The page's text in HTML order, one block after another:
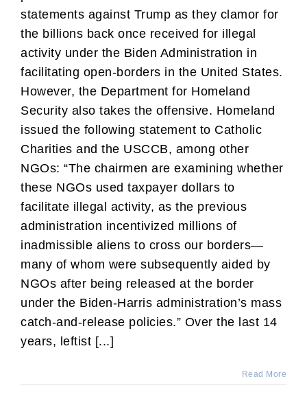
statements against Trump as they clamor for
the billions back once received for illegal
activity under the Biden Administration in
facilitating open-borders in the United States.
However, the Department for Homeland
Security also takes the offensive. Homeland
issued the following statement to Catholic
Charities and the USCCB, among other
NGOs: “The chairmen are examining whether
these NGOs used taxpayer dollars to
facilitate illegal activity, as the previous
administration incentivized millions of
inadmissible aliens to cross our borders—
many of whom were subsequently aided by
NGOs after being released at the border
under the Biden-Harris administration’s mass
catch-and-release policies.” Over the last 14
years, leftist [...]
Read More